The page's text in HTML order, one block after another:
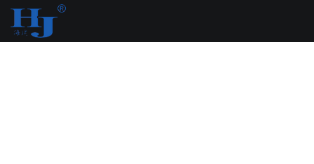
loading